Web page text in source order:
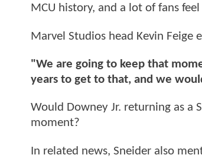
MCU history, and a lot of fans
Marvel Studios head Kevin Feige
"We are going to keep that
years to get to that, and we
Would Downey Jr. returning as a
moment?
In related news, Sneider also